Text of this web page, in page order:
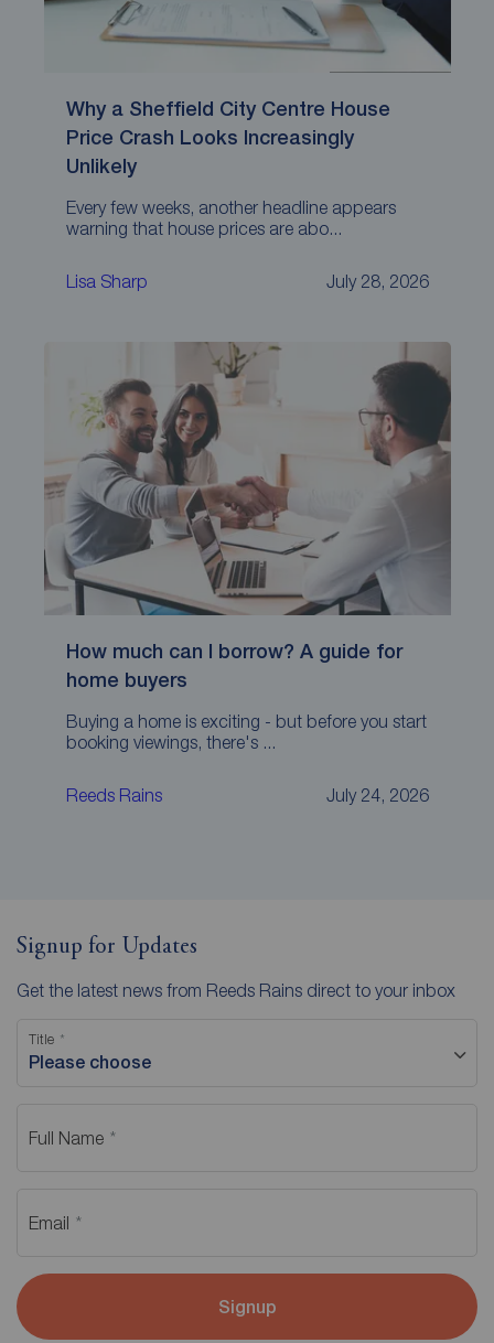
Why a Sheffield City Centre House
Price Crash Looks Increasingly
Unlikely
Every few weeks, another headline appears
warning that house prices are abo...
Lisa Sharp July 28, 2026
How much can I borrow? A guide for
home buyers
Buying a home is exciting - but before you start
booking viewings, there's ...
Reeds Rains July 24, 2026
Signup for Updates
Get the latest news from Reeds Rains direct to your inbox
Title
Please choose
Full Name
Email
Signup